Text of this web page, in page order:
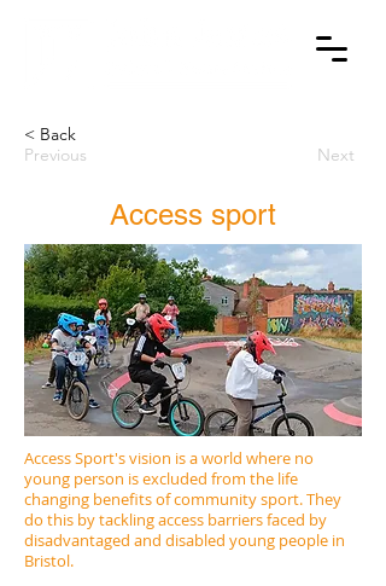
Previous Next
Access sport
Access Sport's vision is a world where no
young person is excluded from the life
changing benefits of community sport. They
do this by tackling access barriers faced by
disadvantaged and disabled young people in
Bristol.​
< Back